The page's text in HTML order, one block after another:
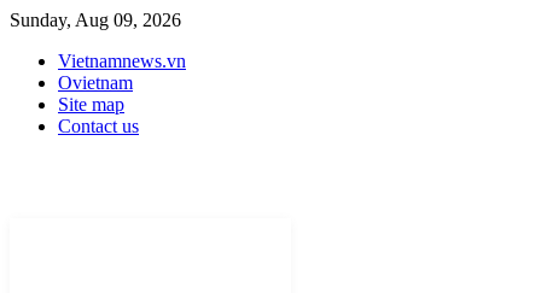
Sunday, Aug 09, 2026
Vietnamnews.vn
Ovietnam
Site map
Contact us